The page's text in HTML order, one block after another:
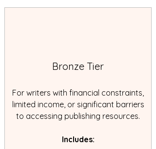
Bronze Tier
For writers with financial constraints,
limited income, or significant barriers
to accessing publishing resources.
Includes: